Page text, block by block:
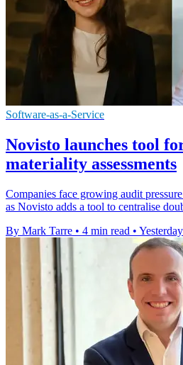
Software-as-a-Service
Novisto launches tool
materiality assessments
Companies face growing audit
as Novisto adds a tool to centralise
By Mark Tarre • 4 min read • Yesterday